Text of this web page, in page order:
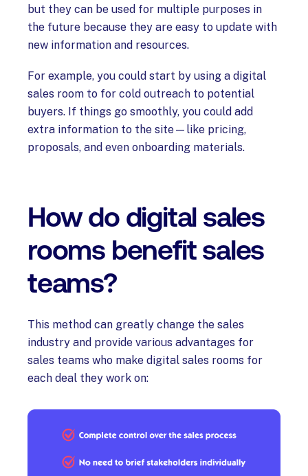
but they can be used for multiple purposes in
the future because they are easy to update with
new information and resources.
For example, you could start by using a digital
sales room to for cold outreach to potential
buyers. If things go smoothly, you could add
extra information to the site—like pricing,
proposals, and even onboarding materials.
How do digital sales
rooms benefit sales
teams?
This method can greatly change the sales
industry and provide various advantages for
sales teams who make digital sales rooms for
each deal they work on: